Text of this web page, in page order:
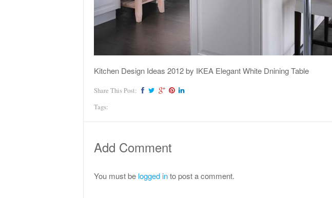
Kitchen Design Ideas 2012 by IKEA Elegant White Dnining Table
Share This Post:
Tags:
Add Comment
You must be logged into post a comment.